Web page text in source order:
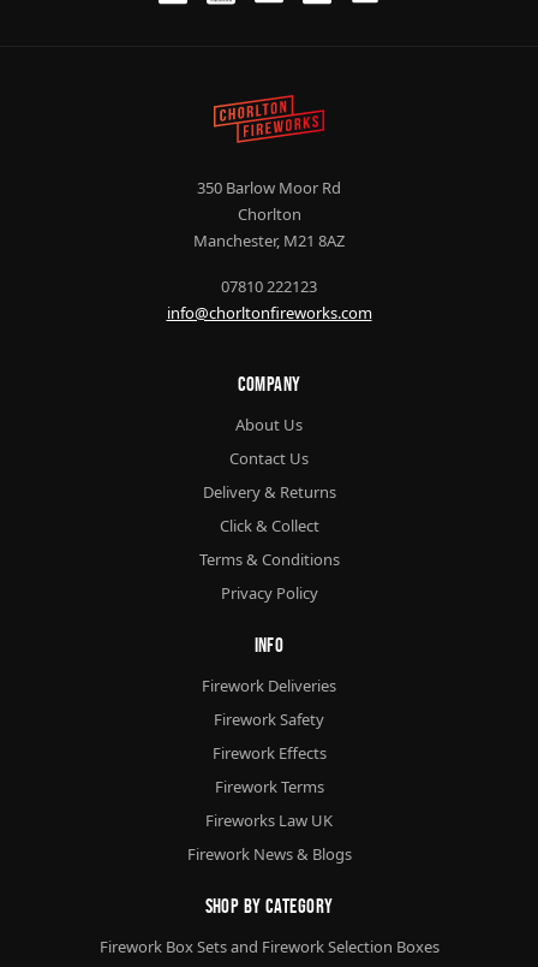
350 Barlow Moor Rd
Chorlton
Manchester, M21 8AZ
07810 222123
info@chorltonfireworks.com
Company
About Us
Contact Us
Delivery & Returns
Click & Collect
Terms & Conditions
Privacy Policy
Info
Firework Deliveries
Firework Safety
Firework Effects
Firework Terms
Fireworks Law UK
Firework News & Blogs
Shop By Category
Firework Box Sets and Firework Selection Boxes